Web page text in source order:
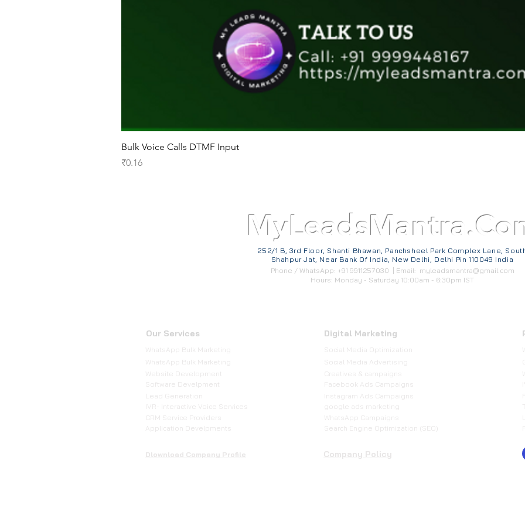
Bulk Voice Calls DTMF Input
Price
₹0.16
252/1 B, 3rd Floor, Shanti Bhawan, Panchsheel Park Complex Lane,
Shahpur Jat, Near Bank Of India, New Delhi, Delhi Pin 110049 India
Phone / WhatsApp: +91 9911257030 | Email: myleadsmantra@gmail.com
Hours: Monday - Saturday 10:00am - 6:30pm IST
Our Services
WhatsApp Bulk Marketing
WhatsApp Bulk Marketing
Website Development
Software Develpment
Lead Generation
IVR- Interactive Voice Services
CRM Service Providers
Application Develpments
Dlownload Company Profile
Digital Marketing
Social Media Optimization
​Social Media Advertising
Creatives & campaigns
Facebook Ads Campaigns
Instagram Ads Campaigns
google ads marketing
WhatsApp Campaigns
Search Engine Optimization (SEO)
Company Policy